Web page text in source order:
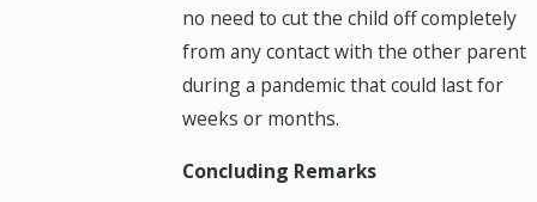
no need to cut the child off completely
from any contact with the other parent
during a pandemic that could last for
weeks or months.
Concluding Remarks